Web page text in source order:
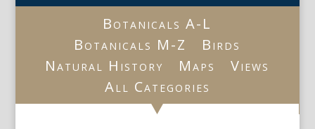
Botanicals A-L
Botanicals M-Z
Birds
Natural History
Maps
Views
All Categories